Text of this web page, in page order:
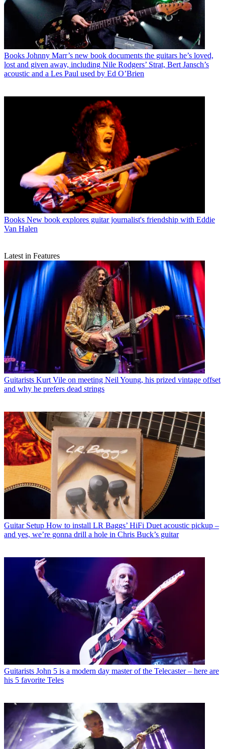
Books Johnny Marr’s new book documents the guitars he’s loved,
lost and given away, including Nile Rodgers’ Strat, Bert Jansch’s
acoustic and a Les Paul used by Ed O’Brien
Books New book explores guitar journalist's friendship with Eddie
Van Halen
Latest in Features
Guitarists Kurt Vile on meeting Neil Young, his prized vintage offset
and why he prefers dead strings
Guitar Setup How to install LR Baggs’ HiFi Duet acoustic pickup –
and yes, we’re gonna drill a hole in Chris Buck’s guitar
Guitarists John 5 is a modern day master of the Telecaster – here are
his 5 favorite Teles